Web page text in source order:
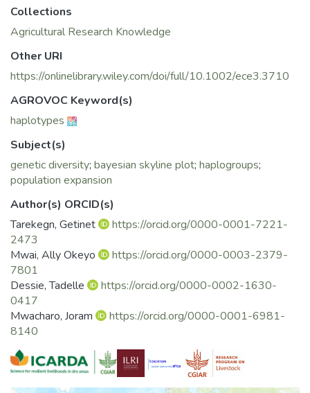
globally defined goat mtDNA
haplogroups show the two haplogroups present in Ethiopia
to be A and G, the former
being the most predominant. Although both haplogroups
are characterized by an increase
in effective population sizes (Ne) predating domestication,
they also have experienced
a decline in Ne at different time periods, suggesting
different demographic
histories. We observed seven haplotypes, six were directly
linked to the central haplotypes
of the two haplogroups and one was central to haplogroup
G. The seven
haplotypes were common between Ethiopia, Kenya, Egypt,
and Saudi Arabia populations,
suggesting common maternal history and the introduction of
goats into East
Africa via Egypt and the Arabian Peninsula, respectively.
While providing new mtDNA
data from a historically important region, our results suggest
extensive intermixing of
goats mediated by human socio-cultural
and economic interactions. These have led
to the coexistence of the two haplogroups in different
geographic regions in Ethiopia
Collections
Agricultural Research Knowledge
Other URI
https://onlinelibrary.wiley.com/doi/full/10.1002/ece3.3710
AGROVOC Keyword(s)
haplotypes
Subject(s)
genetic diversity; bayesian skyline plot; haplogroups;
population expansion
Author(s) ORCID(s)
Tarekegn, Getinet
https://orcid.org/0000-0001-7221-
2473
Mwai, Ally Okeyo
https://orcid.org/0000-0003-2379-
7801
Dessie, Tadelle
https://orcid.org/0000-0002-1630-
0417
Mwacharo, Joram
https://orcid.org/0000-0001-6981-
8140